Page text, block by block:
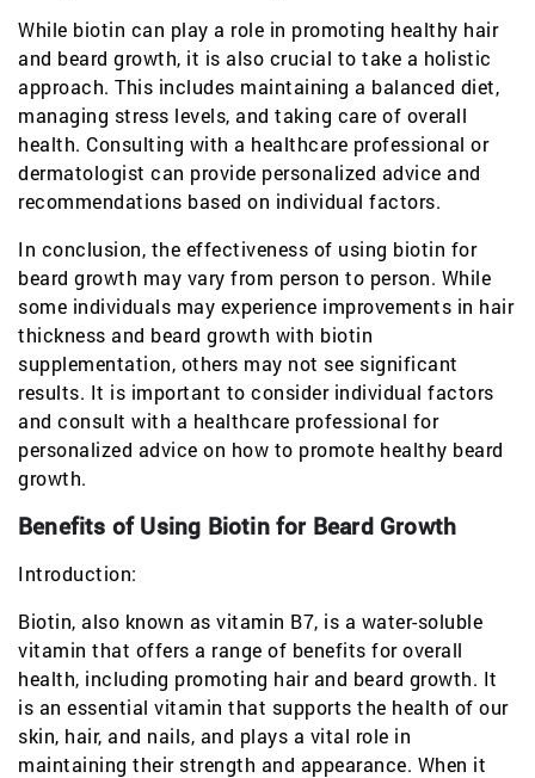
While biotin can play a role in promoting healthy hair
and beard growth, it is also crucial to take a holistic
approach. This includes maintaining a balanced diet,
managing stress levels, and taking care of overall
health. Consulting with a healthcare professional or
dermatologist can provide personalized advice and
recommendations based on individual factors.
In conclusion, the effectiveness of using biotin for
beard growth may vary from person to person. While
some individuals may experience improvements in hair
thickness and beard growth with biotin
supplementation, others may not see significant
results. It is important to consider individual factors
and consult with a healthcare professional for
personalized advice on how to promote healthy beard
growth.
Benefits of Using Biotin for Beard Growth
Introduction:
Biotin, also known as vitamin B7, is a water-soluble
vitamin that offers a range of benefits for overall
health, including promoting hair and beard growth. It
is an essential vitamin that supports the health of our
skin, hair, and nails, and plays a vital role in
maintaining their strength and appearance. When it